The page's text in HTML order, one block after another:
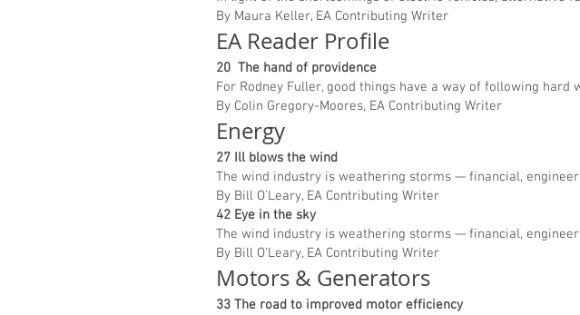
By Maura Keller, EA Contributing Writer
EA Reader Profile
20 The hand of providence
For Rodney Fuller, good things have a way of following hard
By Colin Gregory-Moores, EA Contributing Writer
Energy
27 Ill blows the wind
The wind industry is weathering storms — financial,
By Bill O’Leary, EA Contributing Writer
42 Eye in the sky
The wind industry is weathering storms — financial,
By Bill O’Leary, EA Contributing Writer
Motors & Generators
33 The road to improved motor efficiency